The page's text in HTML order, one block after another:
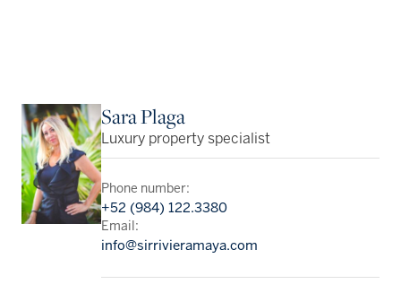
Sara Plaga
Luxury property specialist
Phone number:
+52 (984) 122.3380
Email:
info@sirrivieramaya.com